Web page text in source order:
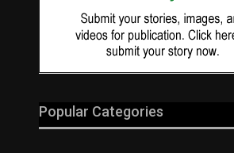
Popular Categories